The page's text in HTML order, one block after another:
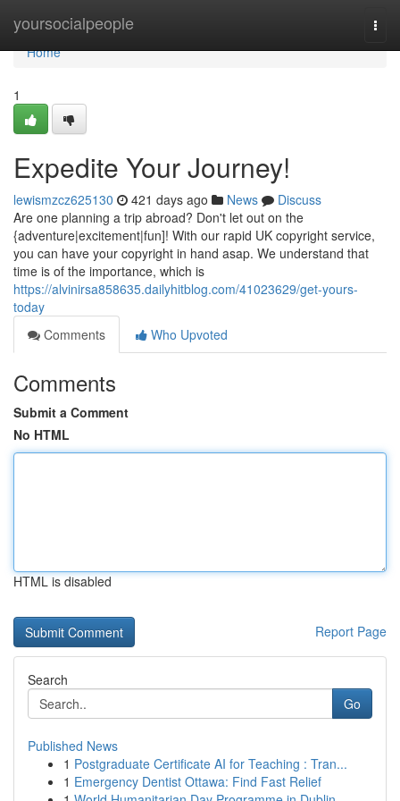
yoursocialpeople
Home
Home
1
Expedite Your Journey!
lewismzcz625130 421 days ago News
Discuss
Are one planning a trip abroad? Don't let out on the
{adventure|excitement|fun]! With our rapid UK copyright service,
you can have your copyright in hand asap. We understand that
time is of the importance, which is
https://alvinirsa858635.dailyhitblog.com/41023629/get-yours-
today
Comments
Who Upvoted
Comments
Submit a Comment
No HTML
HTML is disabled
Report Page
Search
Go
Published News
1 Postgraduate Certificate AI for Teaching : Tran...
1 Emergency Dentist Ottawa: Find Fast Relief